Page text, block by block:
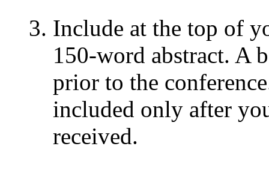
Include at the top of
150-word abstract. A
prior to the
included only after
received.